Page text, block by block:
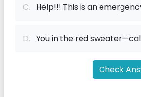
C. Help!!! This is an
D. You in the red sweater—call
Check